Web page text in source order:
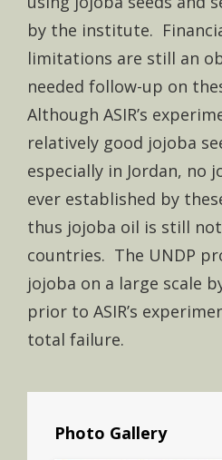
by the institute.
limitations are still an
needed follow-up on
Although ASIR’s
relatively good jojoba
especially in Jordan, no
ever established by
thus jojoba oil is still
countries. The UNDP
jojoba on a large scale
prior to ASIR’s
total failure.
Photo Gallery